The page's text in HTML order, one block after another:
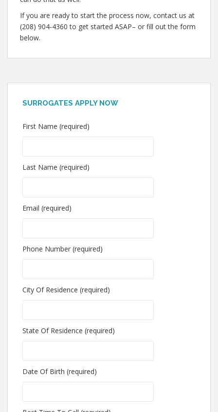
If you are ready to start the process now, contact us at
(208) 904-4360 to get started ASAP– or fill out the form
below.
SURROGATES APPLY NOW
First Name (required)
Last Name (required)
Email (required)
Phone Number (required)
City Of Residence (required)
State Of Residence (required)
Date Of Birth (required)